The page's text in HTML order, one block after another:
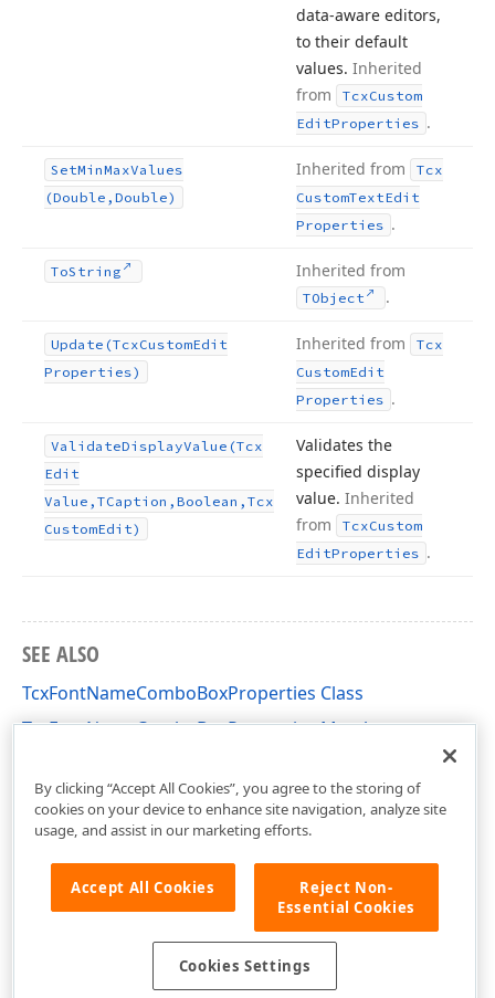
data-aware editors,
to their default
values. Inherited
from
TcxCustom
EditProperties .
SetMinMaxValues
(Double,Double)
Inherited from
Tcx
CustomTextEdit
Properties .
ToString Inherited from
TObject .
Update (TcxCustomEdit
Properties)
Inherited from
Tcx
CustomEdit
Properties .
ValidateDisplayValue (Tcx
Edit
Value,TCaption,Boolean,Tcx
CustomEdit)
Validates the
specified display
value. Inherited
from
TcxCustom
EditProperties .
SEE ALSO
TcxFontNameComboBoxProperties Class
TcxFontNameComboBoxProperties Members
By clicking “Accept All Cookies”, you agree to the storing of
cookies on your device to enhance site navigation, analyze site
usage, and assist in our marketing efforts.
Accept All Cookies
Reject Non-
Essential Cookies
Cookies Settings